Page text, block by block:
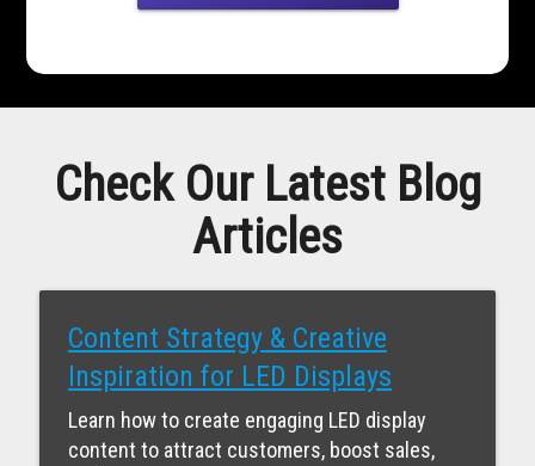
Check Our Latest Blog
Articles
Content Strategy & Creative
Inspiration for LED Displays
Learn how to create engaging LED display
content to attract customers, boost sales,